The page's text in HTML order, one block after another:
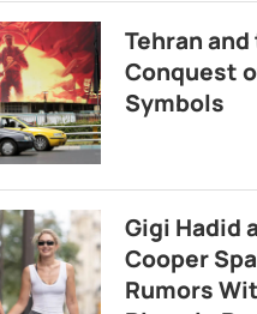
Tehran
Conquest
Symbols
Gigi Hadid
Cooper
Rumors